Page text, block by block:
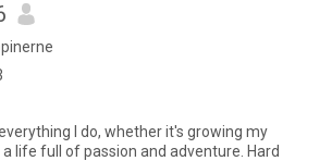
I do, whether it's growing my
life full of passion and adventure. Hard